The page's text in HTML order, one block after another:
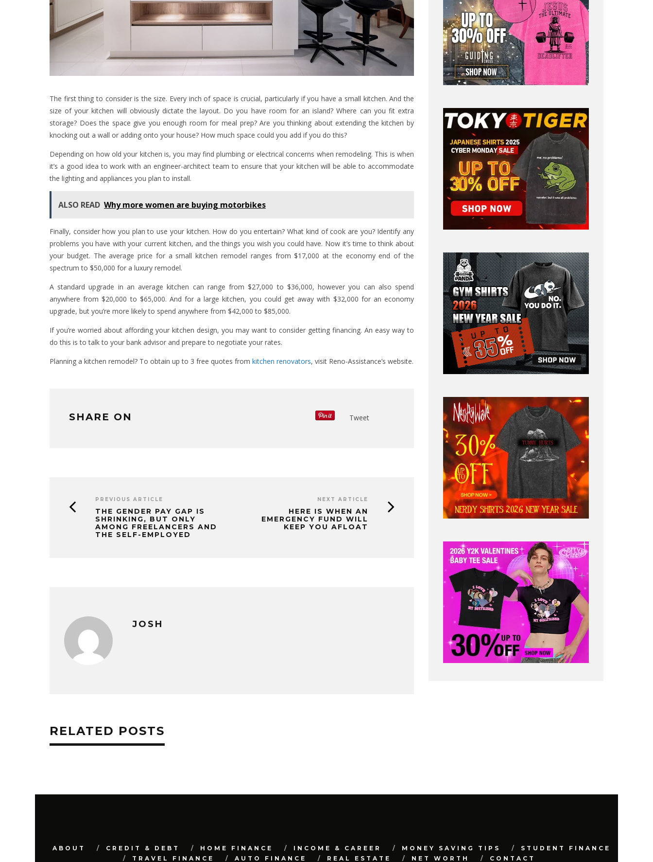
The first thing to consider is the size. Every inch of space is crucial, particularly if you have a small kitchen. And the
size of your kitchen will obviously dictate the layout. Do you have room for an island? Where can you fit extra
storage? Does the space give you enough room for meal prep? Are you thinking about extending the kitchen by
knocking out a wall or adding onto your house? How much space could you add if you do this?
Depending on how old your kitchen is, you may find plumbing or electrical concerns when remodeling. This is when
it’s a good idea to work with an engineer-architect team to ensure that your kitchen will be able to accommodate
the lighting and appliances you plan to install.
ALSO READ Why more women are buying motorbikes
Finally, consider how you plan to use your kitchen. How do you entertain? What kind of cook are you? Identify any
problems you have with your current kitchen, and the things you wish you could have. Now it’s time to think about
your budget. The average price for a small kitchen remodel ranges from $17,000 at the economy end of the
spectrum to $50,000 for a luxury remodel.
A standard upgrade in an average kitchen can range from $27,000 to $36,000, however you can also spend
anywhere from $20,000 to $65,000. And for a large kitchen, you could get away with $32,000 for an economy
upgrade, but you’re more likely to spend anywhere from $42,000 to $85,000.
If you’re worried about affording your kitchen design, you may want to consider getting financing. An easy way to
do this is to talk to your bank advisor and prepare to negotiate your rates.
Planning a kitchen remodel? To obtain up to 3 free quotes from kitchen renovators, visit Reno-Assistance’s website.
SHARE ON Tweet
PREVIOUS ARTICLE
THE GENDER PAY GAP IS
SHRINKING, BUT ONLY
AMONG FREELANCERS AND
THE SELF-EMPLOYED
NEXT ARTICLE
HERE IS WHEN AN
EMERGENCY FUND WILL
KEEP YOU AFLOAT
JOSH
RELATED POSTS
ABOUT CREDIT & DEBT HOME FINANCE INCOME & CAREER MONEY SAVING TIPS
STUDENT FINANCE
TRAVEL FINANCE
AUTO FINANCE REAL ESTATE NET WORTH CONTACT